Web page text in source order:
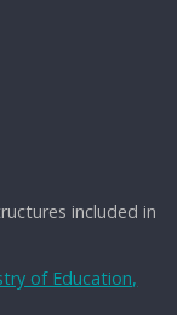
included in
of Education,